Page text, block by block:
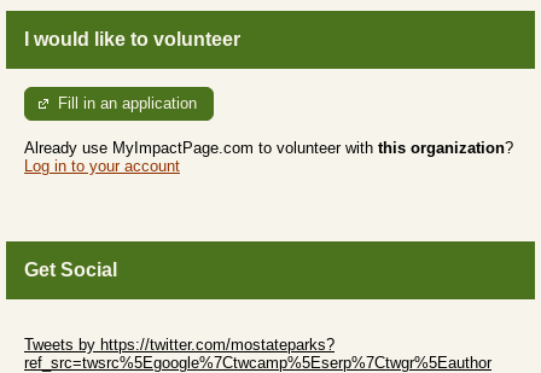
I would like to volunteer
Fill in an application
Already use MyImpactPage.com to volunteer with this organization?
Log in to your account
Get Social
Tweets by https://twitter.com/mostateparks?
ref_src=twsrc%5Egoogle%7Ctwcamp%5Eserp%7Ctwgr%5Eauthor